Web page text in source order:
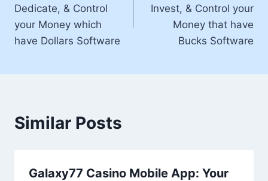
Dedicate, & Control
your Money which
have Dollars Software
Invest, & Control your
Money that have
Bucks Software
Similar Posts
Galaxy77 Casino Mobile App: Your